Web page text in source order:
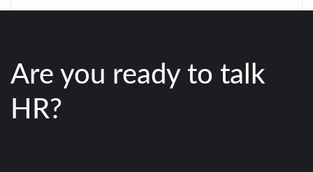
Are you ready to talk
HR?